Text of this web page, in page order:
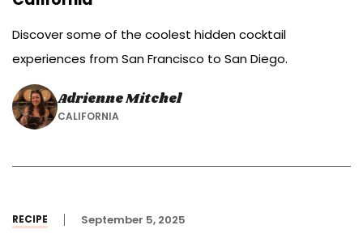
Discover some of the coolest hidden cocktail
experiences from San Francisco to San Diego.
Adrienne Mitchel
CALIFORNIA
RECIPE September 5, 2025